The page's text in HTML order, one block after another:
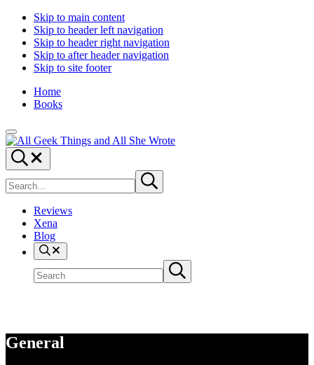
Skip to main content
Skip to header left navigation
Skip to header right navigation
Skip to after header navigation
Skip to site footer
Home
Books
Menu
All
Geek
Things
Random
thoughts
of
a
mind
Search...
site
Submit
search
Reviews
Xena
Blog
Search
site
Submit
search
General